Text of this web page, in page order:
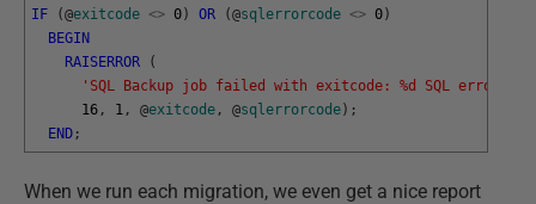
IF
(@exitcode <> 0 ) OR (@sqlerrorcode <> 0 )
BEGIN
RAISERROR
(
'SQL Backup job failed with exitcode: %d SQL error
16 , 1 , @exitcode , @sqlerrorcode ) ;
END ;
When we run each migration, we even get a nice report